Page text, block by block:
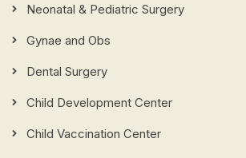
Neonatal & Pediatric Surgery
Gynae and Obs
Dental Surgery
Child Development Center
Child Vaccination Center